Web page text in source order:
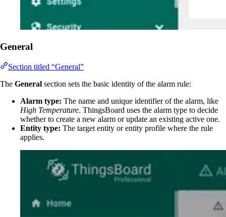
General
Section titled “General”
The General section sets the basic identity of the alarm rule:
Alarm type: The name and unique identifier of the alarm, like
High Temperature. ThingsBoard uses the alarm type to decide
whether to create a new alarm or update an existing active one.
Entity type: The target entity or entity profile where the rule
applies.